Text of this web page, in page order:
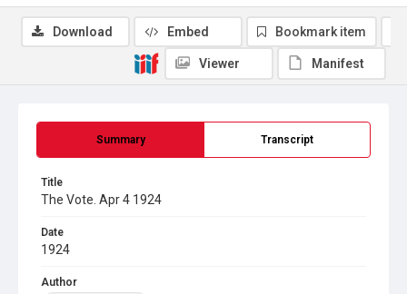
Summary Transcript
Title
The Vote. Apr 4 1924
Date
1924
Author
Download Embed Bookmark item
Viewer Manifest